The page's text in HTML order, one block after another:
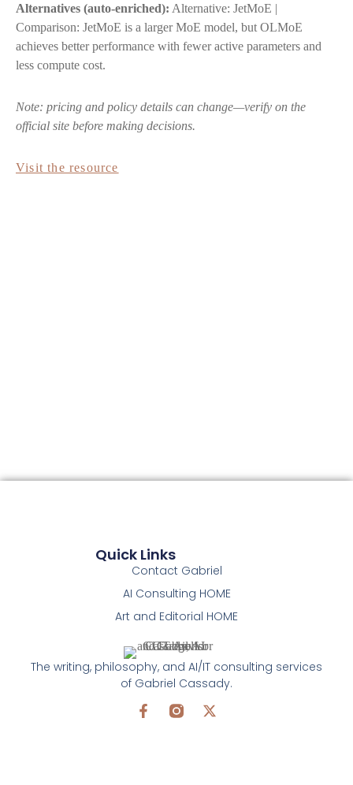
Alternatives (auto-enriched): Alternative: JetMoE |
Comparison: JetMoE is a larger MoE model, but OLMoE
achieves better performance with fewer active parameters and
less compute cost.
Note: pricing and policy details can change—verify on the
official site before making decisions.
Visit the resource
The writing, philosophy, and AI/IT consulting services
of Gabriel Cassady.
Quick Links
Contact Gabriel
AI Consulting HOME
Art and Editorial HOME